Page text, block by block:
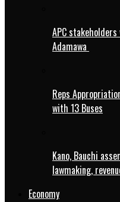
APC
Adamawa
Reps
with 13 Buses
Kano, Bauchi
lawmaking,
Economy